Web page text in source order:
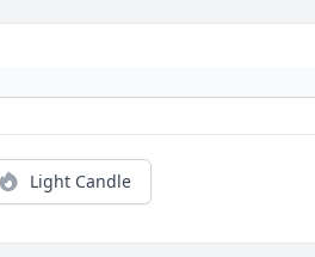
Light Candle